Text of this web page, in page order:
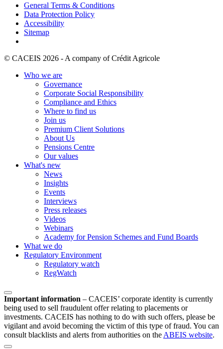
General Terms & Conditions
Data Protection Policy
Accessibility
Sitemap
© CACEIS 2026 - A company of Crédit Agricole
Who we are
Governance
Corporate Social Responsibility
Compliance and Ethics
Where to find us
Join us
Premium Client Solutions
About Us
Pensions Centre
Our values
What's new
News
Insights
Events
Interviews
Press releases
Videos
Webinars
Academy for Pension Schemes and Fund Boards
What we do
Regulatory Environment
Regulatory watch
RegWatch
Important information – CACEIS’ corporate identity is currently
being used to sell fraudulent offer relating to placements or
investments. CACEIS has nothing to do with such offers, please be
vigilant and avoid becoming the victim of this type of fraud. You can
consult blacklists and alerts from authorities on the ABEIS website.